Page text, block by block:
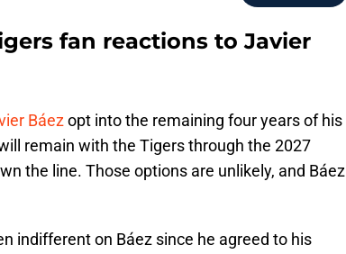
fan reactions to Javier
Báezopt into the remaining four years of his
remain with the Tigers through the 2027
the line. Those options are unlikely, and Báez
indifferent on Báez since he agreed to his